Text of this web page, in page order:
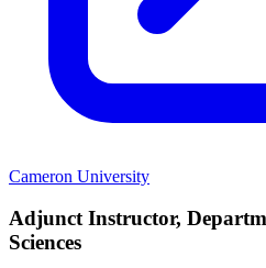
Cameron University
Adjunct Instructor,
Sciences